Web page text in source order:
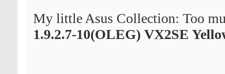
My little Asus Collection: Too
1.9.2.7-10(OLEG) VX2SE